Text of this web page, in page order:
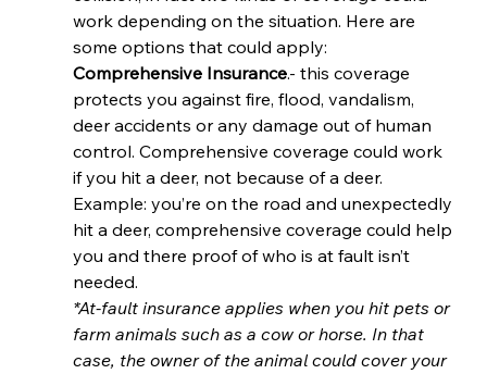
work depending on the situation. Here are
some options that could apply:
Comprehensive Insurance.- this coverage
protects you against fire, flood, vandalism,
deer accidents or any damage out of human
control. Comprehensive coverage could work
if you hit a deer, not because of a deer.
Example: you’re on the road and unexpectedly
hit a deer, comprehensive coverage could help
you and there proof of who is at fault isn’t
needed.
*At-fault insurance applies when you hit pets or
farm animals such as a cow or horse. In that
case, the owner of the animal could cover your